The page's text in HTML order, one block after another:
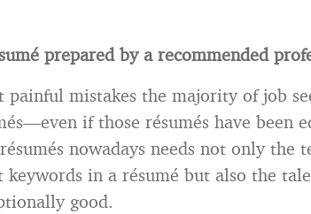
é prepared by a recommended
painful mistakes the majority of job
if those résumés have been
nowadays needs not only the
keywords in a résumé but also the
good.